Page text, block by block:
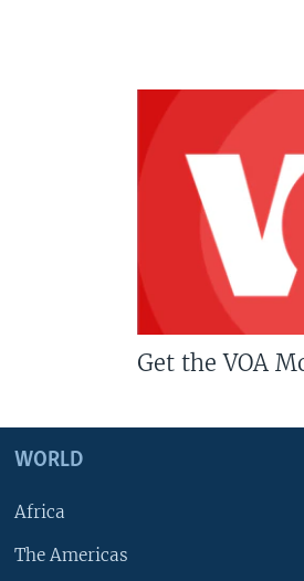
Get the VOA
WORLD
Africa
The Americas